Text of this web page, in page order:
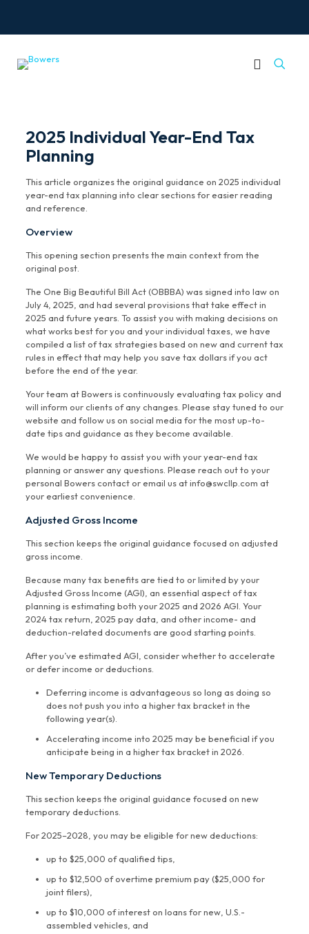
2025 Individual Year-End Tax
Planning
This article organizes the original guidance on 2025 individual
year-end tax planning into clear sections for easier reading
and reference.
Overview
This opening section presents the main context from the
original post.
The One Big Beautiful Bill Act (OBBBA) was signed into law on
July 4, 2025, and had several provisions that take effect in
2025 and future years. To assist you with making decisions on
what works best for you and your individual taxes, we have
compiled a list of tax strategies based on new and current tax
rules in effect that may help you save tax dollars if you act
before the end of the year.
Your team at Bowers is continuously evaluating tax policy and
will inform our clients of any changes. Please stay tuned to our
website and follow us on social media for the most up-to-
date tips and guidance as they become available.
We would be happy to assist you with your year-end tax
planning or answer any questions. Please reach out to your
personal Bowers contact or email us at info@swcllp.com at
your earliest convenience.
Adjusted Gross Income
This section keeps the original guidance focused on adjusted
gross income.
Because many tax benefits are tied to or limited by your
Adjusted Gross Income (AGI), an essential aspect of tax
planning is estimating both your 2025 and 2026 AGI. Your
2024 tax return, 2025 pay data, and other income- and
deduction-related documents are good starting points.
After you’ve estimated AGI, consider whether to accelerate
or defer income or deductions.
Deferring income is advantageous so long as doing so
does not push you into a higher tax bracket in the
following year(s).
Accelerating income into 2025 may be beneficial if you
anticipate being in a higher tax bracket in 2026.
New Temporary Deductions
This section keeps the original guidance focused on new
temporary deductions.
For 2025–2028, you may be eligible for new deductions:
up to $25,000 of qualified tips,
up to $12,500 of overtime premium pay ($25,000 for
joint filers),
up to $10,000 of interest on loans for new, U.S.-
assembled vehicles, and